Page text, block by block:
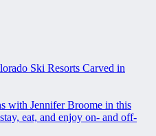
Ski Resorts Carved in
with Jennifer Broome in this
eat, and enjoy on- and off-